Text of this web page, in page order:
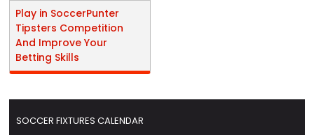
Play in SoccerPunter
Tipsters Competition
And Improve Your
Betting Skills
SOCCER FIXTURES CALENDAR